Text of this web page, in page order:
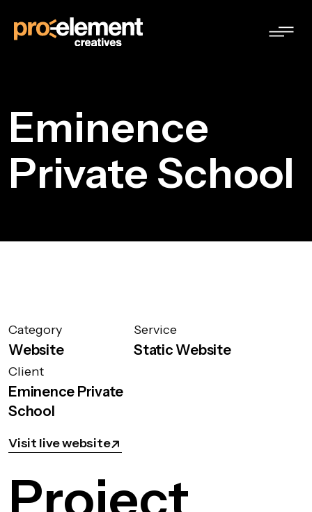
Eminence
Private School
Category
Website
Service
Static Website
Client
Eminence Private
School
Visit live website
Project